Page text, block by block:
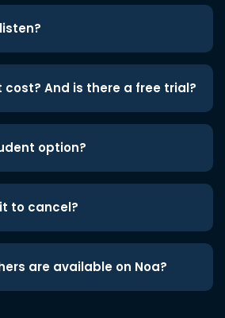
cost? And is there a free trial?
option?
to cancel?
are available on Noa?